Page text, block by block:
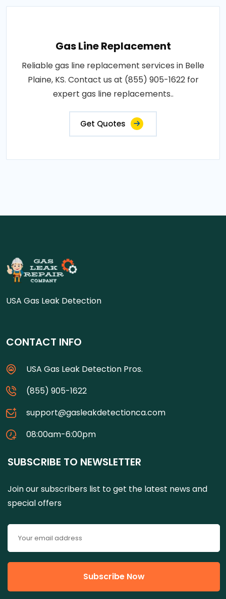
Gas Line Replacement
Reliable gas line replacement services in Belle
Plaine, KS. Contact us at (855) 905-1622 for
expert gas line replacements..
Get Quotes
USA Gas Leak Detection
CONTACT INFO
USA Gas Leak Detection Pros.
(855) 905-1622
support@gasleakdetectionca.com
08:00am-6:00pm
SUBSCRIBE TO NEWSLETTER
Join our subscribers list to get the latest news and
special offers